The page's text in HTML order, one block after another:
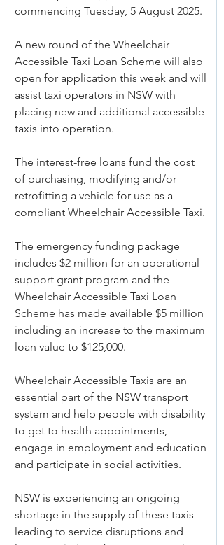
commencing Tuesday, 5 August 2025.
A new round of the Wheelchair
Accessible Taxi Loan Scheme will also
open for application this week and will
assist taxi operators in NSW with
placing new and additional accessible
taxis into operation.
The interest-free loans fund the cost
of purchasing, modifying and/or
retrofitting a vehicle for use as a
compliant Wheelchair Accessible Taxi.
The emergency funding package
includes $2 million for an operational
support grant program and the
Wheelchair Accessible Taxi Loan
Scheme has made available $5 million
including an increase to the maximum
loan value to $125,000.
Wheelchair Accessible Taxis are an
essential part of the NSW transport
system and help people with disability
to get to health appointments,
engage in employment and education
and participate in social activities.
NSW is experiencing an ongoing
shortage in the supply of these taxis
leading to service disruptions and